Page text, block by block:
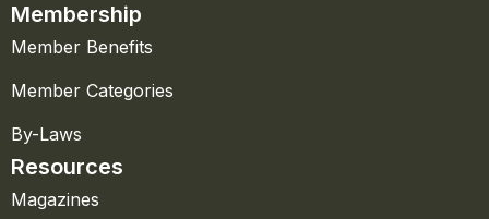
Membership
Member Benefits
Member Categories
By-Laws
Resources
Magazines